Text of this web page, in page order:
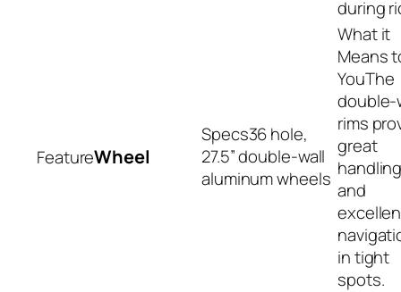
during
Wheel
36 hole,
27.5” double-wall
aluminum wheels
The
double-
rims
great
and
in tight
spots.